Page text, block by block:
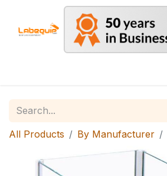
All Products By Manufacturer